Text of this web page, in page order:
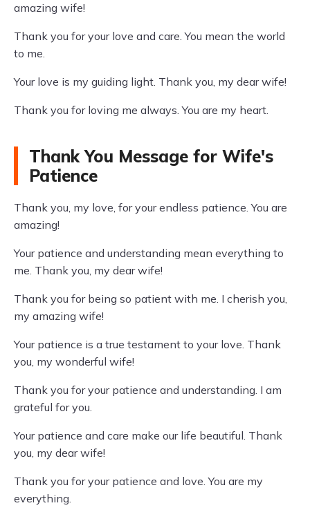
amazing wife!
Thank you for your love and care. You mean the world
to me.
Your love is my guiding light. Thank you, my dear wife!
Thank you for loving me always. You are my heart.
Thank You Message for Wife's
Patience
Thank you, my love, for your endless patience. You are
amazing!
Your patience and understanding mean everything to
me. Thank you, my dear wife!
Thank you for being so patient with me. I cherish you,
my amazing wife!
Your patience is a true testament to your love. Thank
you, my wonderful wife!
Thank you for your patience and understanding. I am
grateful for you.
Your patience and care make our life beautiful. Thank
you, my dear wife!
Thank you for your patience and love. You are my
everything.